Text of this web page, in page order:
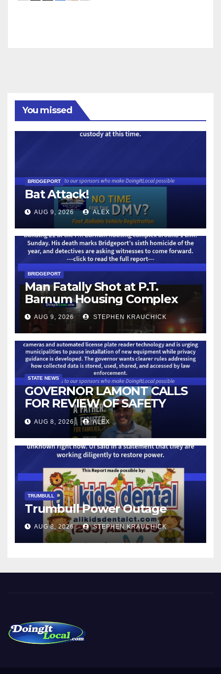
You missed
BRIDGEPORT
Bat Attack!
AUG 9, 2026 ALEX
BRIDGEPORT
Man Fatally Shot at P.T.
Barnum Housing Complex
AUG 9, 2026 STEPHEN KRAUCHICK
STATE NEWS
GOVERNOR LAMONT CALLS
FOR REVIEW OF SAFETY
CAMERAS AND AUTOMATED
LICENSE PLATE READER
TECHNOLOGY
AUG 8, 2026 ALEX
TRUMBULL
Trumbull Power Outage
AUG 8, 2026 STEPHEN KRAUCHICK